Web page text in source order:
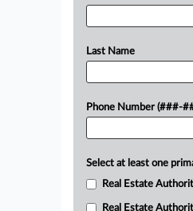
Last Name
Phone Number (###-
Select at least one
Real Estate
Real Estate